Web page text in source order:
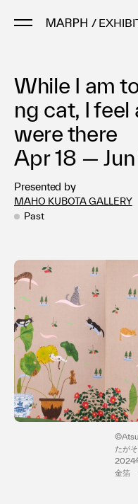
/
Artists
Artworks
Galleries &
Exhibitions
Art Fairs &
Press
About
Terms of use
Privacy policy
Management
Contact
While I am
ng cat, I feel
were there
Apr 18 —
Presented by
MAHO KUBOTA GALLERY
Past
たが
2024
金箔